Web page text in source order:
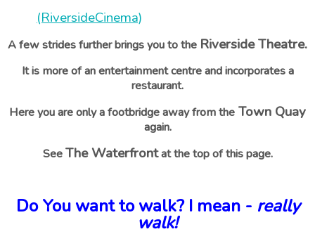
(RiversideCinema)
A few strides further brings you to the Riverside Theatre.
It is more of an entertainment centre and incorporates a
restaurant.
Here you are only a footbridge away from the Town Quay
again.
See The Waterfront at the top of this page.
Do You want to walk? I mean - really
walk!